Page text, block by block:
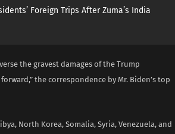
Foreign Trips After Zuma’s India
the gravest damages of the Trump
the correspondence by Mr. Biden’s top
North Korea, Somalia, Syria, Venezuela, and